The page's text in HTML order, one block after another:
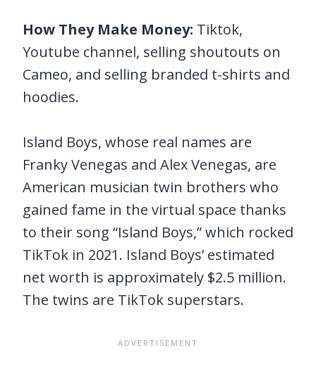
How They Make Money: Tiktok,
Youtube channel, selling shoutouts on
Cameo, and selling branded t-shirts and
hoodies.
Island Boys, whose real names are
Franky Venegas and Alex Venegas, are
American musician twin brothers who
gained fame in the virtual space thanks
to their song “Island Boys,” which rocked
TikTok in 2021. Island Boys’ estimated
net worth is approximately $2.5 million.
The twins are TikTok superstars.